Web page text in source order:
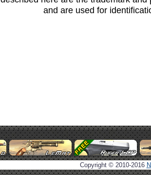
and are used for
Copyright © 2010-2016